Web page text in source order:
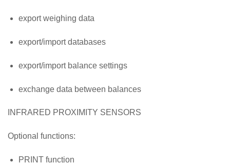
export weighing data
export/import databases
export/import balance settings
exchange data between balances
INFRARED PROXIMITY SENSORS
Optional functions:
PRINT function